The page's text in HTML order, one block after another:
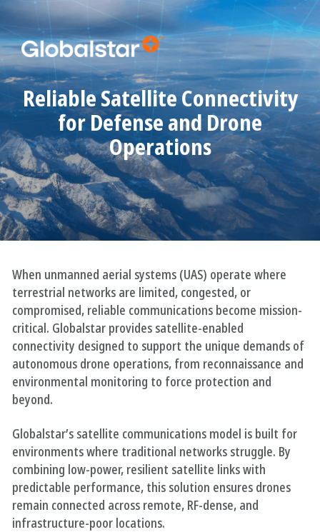
Reliable Satellite Connectivity
for Defense and Drone
Operations
When unmanned aerial systems (UAS) operate where
terrestrial networks are limited, congested, or
compromised, reliable communications become mission-
critical. Globalstar provides satellite-enabled
connectivity designed to support the unique demands of
autonomous drone operations, from reconnaissance and
environmental monitoring to force protection and
beyond.
Globalstar’s satellite communications model is built for
environments where traditional networks struggle. By
combining low-power, resilient satellite links with
predictable performance, this solution ensures drones
remain connected across remote, RF-dense, and
infrastructure-poor locations.